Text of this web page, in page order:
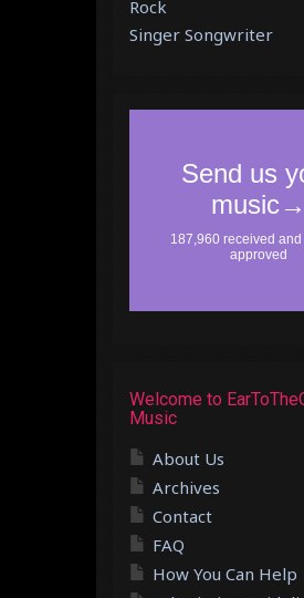
Rock
Singer Songwriter
Welcome to
Music
About Us
Archives
Contact
FAQ
How You Can Help